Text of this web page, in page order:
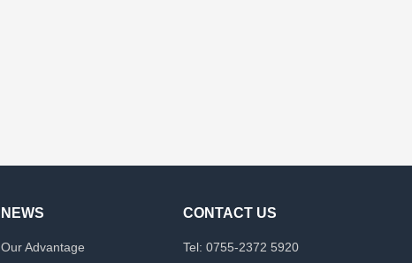
NEWS
Our Advantage
CONTACT US
Tel: 0755-2372 5920